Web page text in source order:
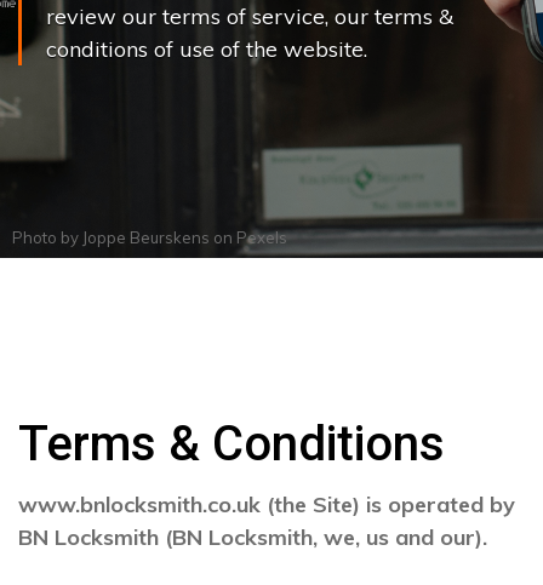
review our terms of service, our terms &
conditions of use of the website.
Photo by Joppe Beurskens on Pexels
Terms & Conditions
www.bnlocksmith.co.uk (the Site) is operated by
BN Locksmith (BN Locksmith, we, us and our).